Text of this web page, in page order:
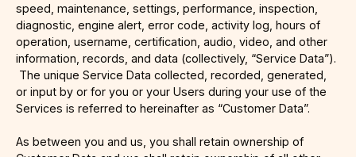
speed, maintenance, settings, performance, inspection,
diagnostic, engine alert, error code, activity log, hours of
operation, username, certification, audio, video, and other
information, records, and data (collectively, “Service Data”).
The unique Service Data collected, recorded, generated,
or input by or for you or your Users during your use of the
Services is referred to hereinafter as “Customer Data”.
As between you and us, you shall retain ownership of